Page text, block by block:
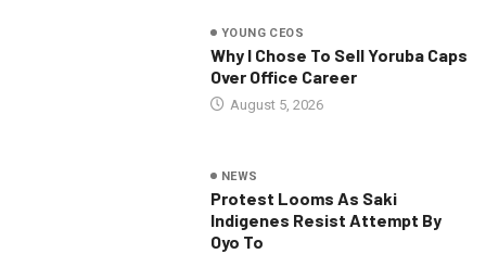
YOUNG CEOS
Why I Chose To Sell Yoruba Caps
Over Office Career
August 5, 2026
NEWS
Protest Looms As Saki
Indigenes Resist Attempt By
Oyo To